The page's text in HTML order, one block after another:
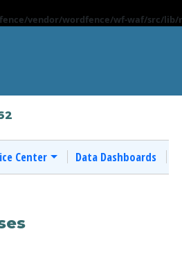
vendor/wordfence/wf-waf/src/lib/
Center Data Dashboards